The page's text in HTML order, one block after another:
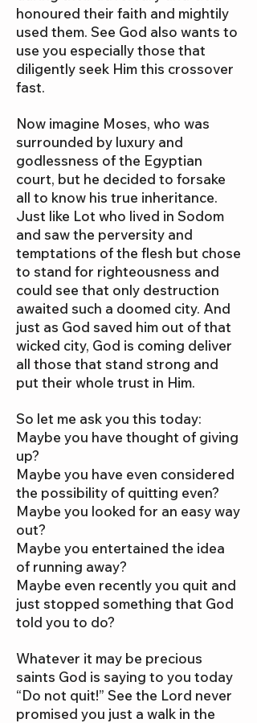
honoured their faith and mightily
used them. See God also wants to
use you especially those that
diligently seek Him this crossover
fast.
Now imagine Moses, who was
surrounded by luxury and
godlessness of the Egyptian
court, but he decided to forsake
all to know his true inheritance.
Just like Lot who lived in Sodom
and saw the perversity and
temptations of the flesh but chose
to stand for righteousness and
could see that only destruction
awaited such a doomed city. And
just as God saved him out of that
wicked city, God is coming deliver
all those that stand strong and
put their whole trust in Him.
So let me ask you this today:
Maybe you have thought of giving
up?
Maybe you have even considered
the possibility of quitting even?
Maybe you looked for an easy way
out?
Maybe you entertained the idea
of running away?
Maybe even recently you quit and
just stopped something that God
told you to do?
Whatever it may be precious
saints God is saying to you today
“Do not quit!” See the Lord never
promised you just a walk in the